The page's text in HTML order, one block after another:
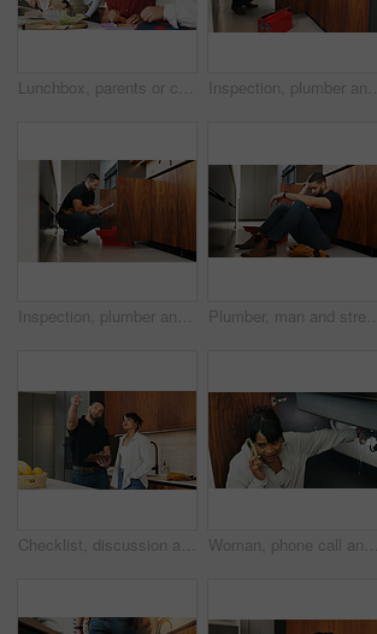
Lunchbox, parents or children in house with meal prep, childcare help or getting ready in morning routine. Happy, family and kids in kitchen with bag, parent assistance or packing food in school care Inspection, plumber and man with clipboard in kitchen for pipeline maintenance or valve corrosion. Checklist, evaluation or handyman with leak report in home for filter system installation or repair
Inspection, plumber and man with tablet in kitchen for pipeline maintenance or valve corrosion. Digital tech, checklist or handyman with leak report in home for filter system installation or repair Plumber, man and stress in kitchen with problem, repair challenge or thinking for maintenance crisis. Tired, person or handyman in home with plumbing mistake, contemplation or burnout from fixing job
Checklist, discussion and handyman with woman in kitchen for maintenance, service or home renovation. Installation, inspection or man with clipboard for client information, pointing or invoice Woman, phone call and stress with sink leak in kitchen for emergency repair, maintenance or plumber service. Home renovation, anxiety and person with handyman contact for faucet crisis or broken pipe